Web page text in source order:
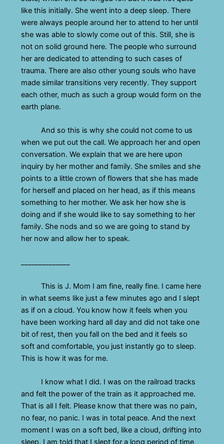
like this initially. She went into a deep sleep. There
were always people around her to attend to her until
she was able to slowly come out of this. Still, she is
not on solid ground here. The people who surround
her are dedicated to attending to such cases of
trauma. There are also other young souls who have
made similar transitions very recently. They support
each other, much as such a group would form on the
earth plane.
And so this is why she could not come to us
when we put out the call. We approach her and open
conversation. We explain that we are here upon
inquiry by her mother and family. She smiles and she
points to a little crown of flowers that she has made
for herself and placed on her head, as if this means
something to her mother. We ask her how she is
doing and if she would like to say something to her
family. She nods and so we are going to stand by
her now and allow her to speak.
This is J. Mom I am fine, really fine. I came here
in what seems like just a few minutes ago and I slept
as if on a cloud. You know how it feels when you
have been working hard all day and did not take one
bit of rest, then you fall on the bed and it feels so
soft and comfortable, you just instantly go to sleep.
This is how it was for me.
I know what I did. I was on the railroad tracks
and felt the power of the train as it approached me.
That is all I felt. Please know that there was no pain,
no fear, no panic. I was in total peace. And the next
moment I was on a soft bed, like a cloud, drifting into
sleep. I am told that I slept for a long period of time,